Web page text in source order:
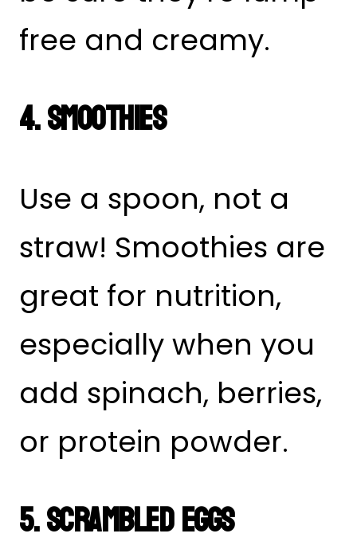
free and creamy.
4. Smoothies
Use a spoon, not a
straw! Smoothies are
great for nutrition,
especially when you
add spinach, berries,
or protein powder.
5. Scrambled Eggs